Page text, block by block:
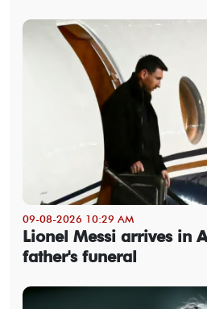
09-08-2026 10:29 AM
Lionel Messi arrives in
father's funeral